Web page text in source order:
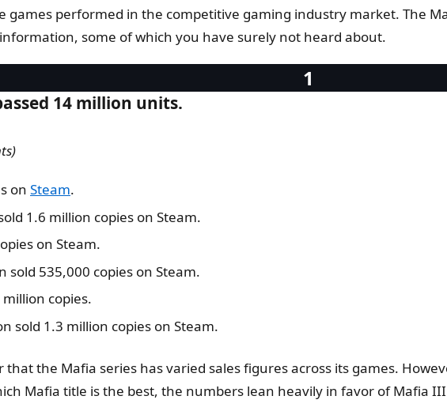
games performed in the competitive gaming industry market. The
some of which you have surely not heard about.
14 million units.
on Steam.
1.6 million copies on Steam.
on Steam.
sold 535,000 copies on Steam.
copies.
sold 1.3 million copies on Steam.
that the Mafia series has varied sales figures across its games.
Mafia title is the best, the numbers lean heavily in favor of Mafia